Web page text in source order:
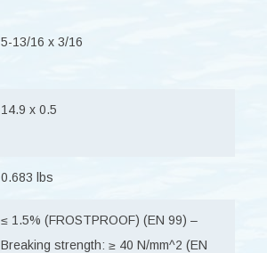
5-13/16 x 3/16
14.9 x 0.5
0.683 lbs
≤ 1.5% (FROSTPROOF) (EN 99) –
Breaking strength: ≥ 40 N/mm^2 (EN